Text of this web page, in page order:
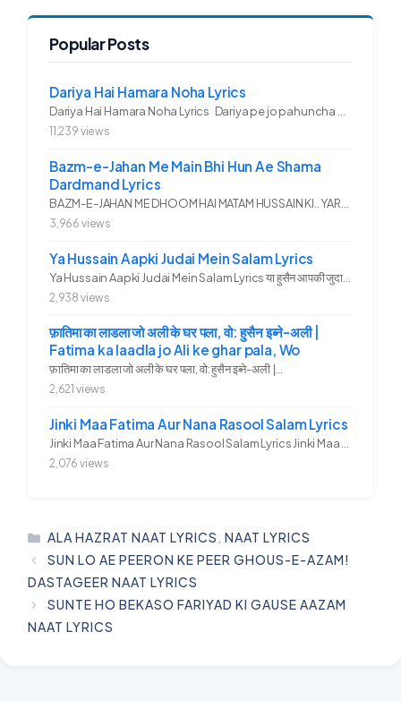
Popular Posts
Dariya Hai Hamara Noha Lyrics
Dariya Hai Hamara Noha Lyrics Dariya pe jo pahuncha asadullah ka...
11,239 views
Bazm-e-Jahan Me Main Bhi Hun Ae Shama
Dardmand Lyrics
3,966 views
Ya Hussain Aapki Judai Mein Salam Lyrics
2,938 views
फ़ातिमा का लाडला जो अली के घर पला, वो: हुसैन इब्ने-अली |
Fatima ka laadla jo Ali ke ghar pala, Wo
फ़ातिमा का लाडला जो अली के घर पला, वो: हुसैन इब्ने-अली |...
2,621 views
Jinki Maa Fatima Aur Nana Rasool Salam Lyrics
2,076 views
CATEGORIES
ALA HAZRAT NAAT LYRICS ,NAAT LYRICS
SUN LO AE PEERON KE PEER GHOUS-E-AZAM!
DASTAGEER NAAT LYRICS
SUNTE HO BEKASO FARIYAD KI GAUSE AAZAM
NAAT LYRICS